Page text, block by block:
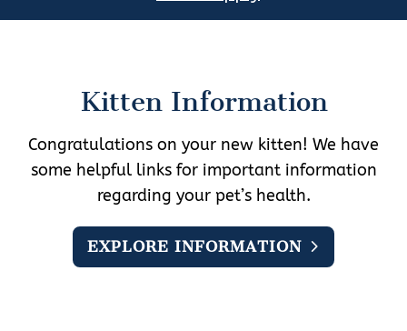
Kitten Information
Congratulations on your new kitten! We have
some helpful links for important information
regarding your pet’s health.
EXPLORE INFORMATION